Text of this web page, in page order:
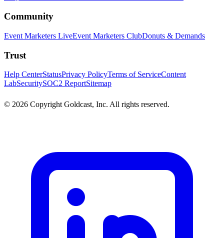
Community
Event Marketers LiveEvent Marketers ClubDonuts & Demands
Trust
Help CenterStatusPrivacy PolicyTerms of ServiceContent
LabSecuritySOC2 ReportSitemap
© 2026 Copyright Goldcast, Inc. All rights reserved.